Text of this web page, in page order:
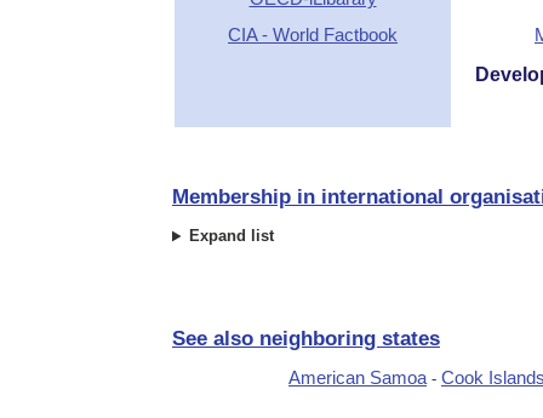
CIA - World Factbook
Membership in international
Expand list
See also neighboring states
American Samoa- Cook